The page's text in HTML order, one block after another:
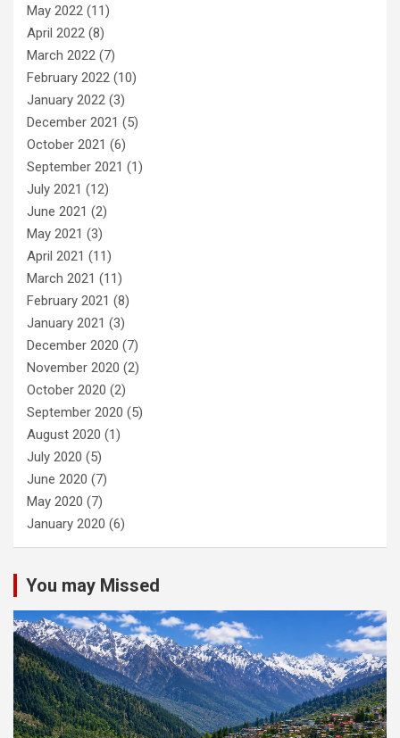
May 2022 (11)
April 2022 (8)
March 2022 (7)
February 2022 (10)
January 2022 (3)
December 2021 (5)
October 2021 (6)
September 2021 (1)
July 2021 (12)
June 2021 (2)
May 2021 (3)
April 2021 (11)
March 2021 (11)
February 2021 (8)
January 2021 (3)
December 2020 (7)
November 2020 (2)
October 2020 (2)
September 2020 (5)
August 2020 (1)
July 2020 (5)
June 2020 (7)
May 2020 (7)
January 2020 (6)
You may Missed